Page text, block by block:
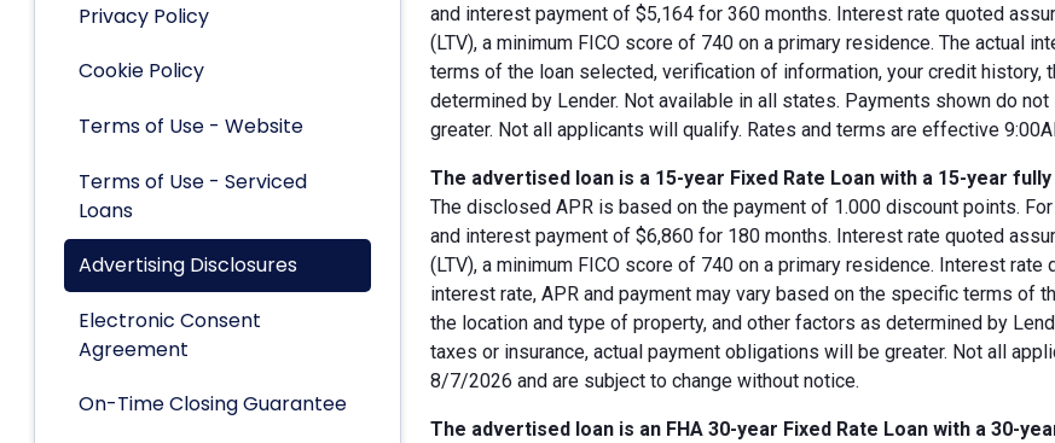
Privacy Policy
Cookie Policy
Terms of Use - Website
Terms of Use - Serviced
Loans
Advertising Disclosures
Electronic Consent
Agreement
On-Time Closing Guarantee
and interest payment of $5,164 for 360 months. Interest rate quoted
(LTV), a minimum FICO score of 740 on a primary residence. The actual
terms of the loan selected, verification of information, your credit history,
determined by Lender. Not available in all states. Payments shown do
greater. Not all applicants will qualify. Rates and terms are effective
The advertised loan is a 15-year Fixed Rate Loan with a 15-year
The disclosed APR is based on the payment of 1.000 discount points.
and interest payment of $6,860 for 180 months. Interest rate quoted
(LTV), a minimum FICO score of 740 on a primary residence. Interest
interest rate, APR and payment may vary based on the specific terms of
the location and type of property, and other factors as determined by
taxes or insurance, actual payment obligations will be greater. Not all
8/7/2026 and are subject to change without notice.
The advertised loan is an FHA 30-year Fixed Rate Loan with a 30-